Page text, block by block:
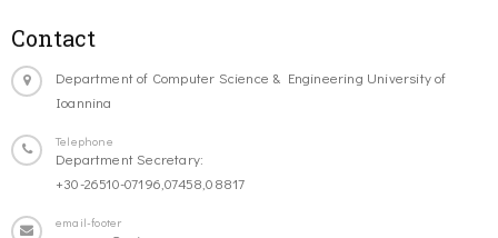
Contact
Department of Computer Science & Engineering University of
Ioannina
Telephone
Department Secretary:
+30-26510-07196,07458,08817
email-footer